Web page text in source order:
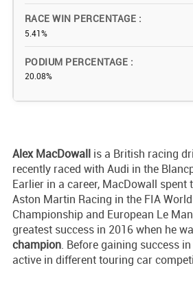
RACE WIN PERCENTAGE
5.41%
PODIUM PERCENTAGE
20.08%
Alex MacDowall is a British racing
recently raced with Audi in the
Earlier in a career, MacDowall spent
Aston Martin Racing in the FIA
Championship and European Le
greatest success in 2016 when he
champion. Before gaining success
active in different touring car